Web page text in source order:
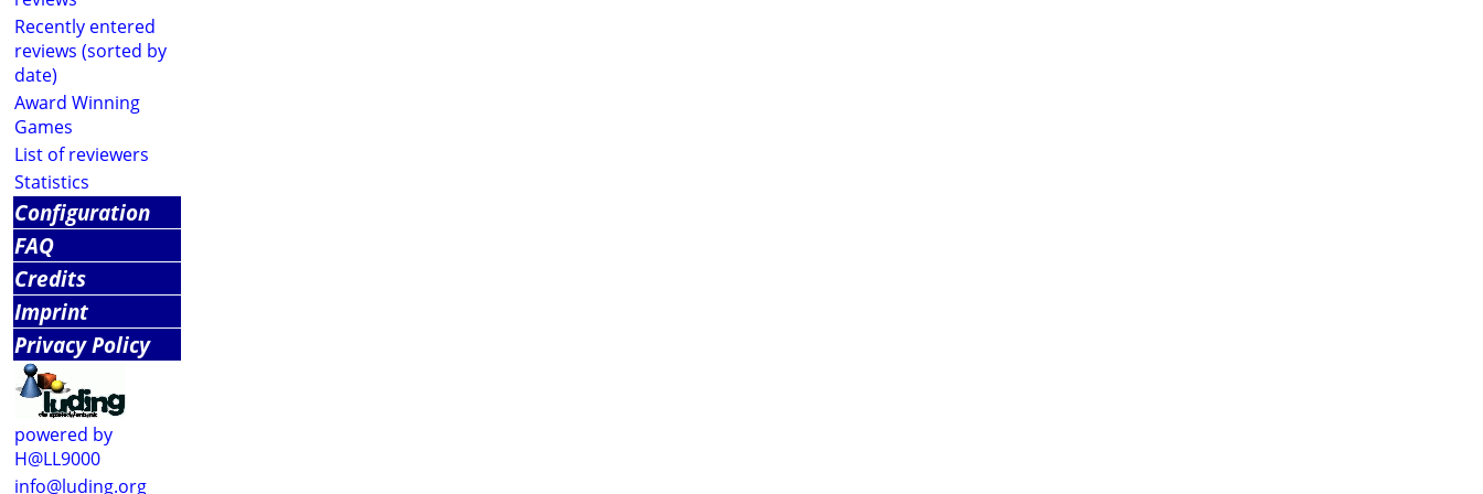
Recently entered
reviews (sorted by
date)
Award Winning
Games
List of reviewers
Statistics
Configuration
FAQ
Credits
Imprint
Privacy Policy
powered by
H@LL9000
info@luding.org